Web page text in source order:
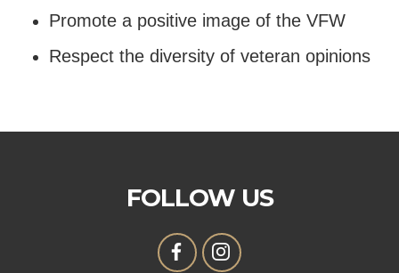
Promote a positive image of the VFW
Respect the diversity of veteran opinions
FOLLOW US